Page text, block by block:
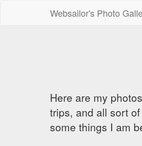
Websailor's Photo
Here are my
trips, and all sort
some things I am